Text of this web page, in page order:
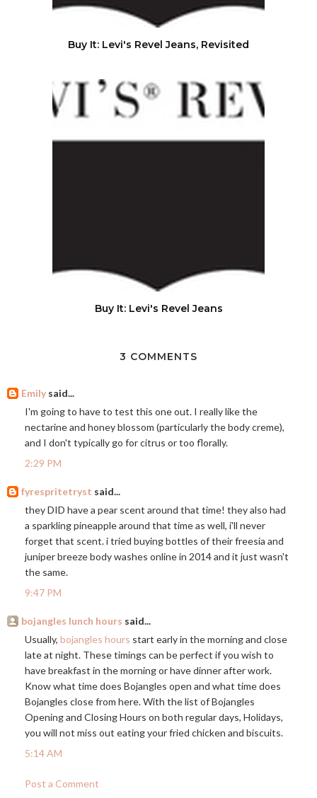
Buy It: Levi's Revel Jeans, Revisited
Buy It: Levi's Revel Jeans
3 COMMENTS
Emily said...
I'm going to have to test this one out. I really like the
nectarine and honey blossom (particularly the body creme),
and I don't typically go for citrus or too florally.
2:29 PM
fyrespritetryst said...
they DID have a pear scent around that time! they also had
a sparkling pineapple around that time as well, i'll never
forget that scent. i tried buying bottles of their freesia and
juniper breeze body washes online in 2014 and it just wasn't
the same.
9:47 PM
bojangles lunch hours said...
Usually, bojangles hours start early in the morning and close
late at night. These timings can be perfect if you wish to
have breakfast in the morning or have dinner after work.
Know what time does Bojangles open and what time does
Bojangles close from here. With the list of Bojangles
Opening and Closing Hours on both regular days, Holidays,
you will not miss out eating your fried chicken and biscuits.
5:14 AM
Post a Comment